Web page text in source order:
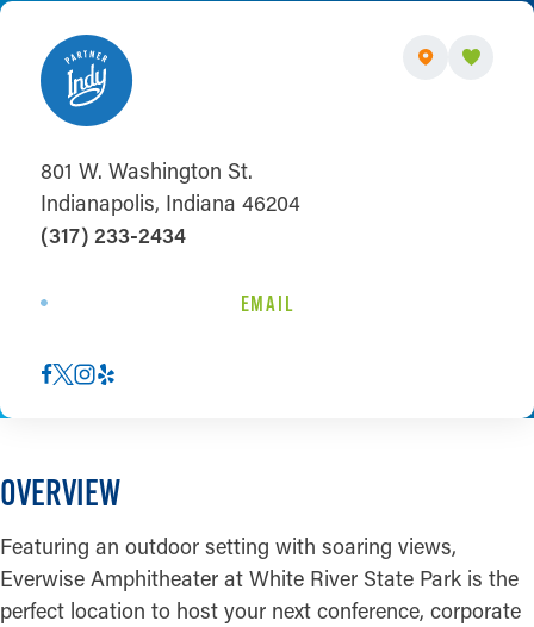
801 W. Washington St.
Indianapolis, Indiana 46204
(317) 233-2434
EMAIL
OVERVIEW
Featuring an outdoor setting with soaring views,
Everwise Amphitheater at White River State Park is the
perfect location to host your next conference, corporate